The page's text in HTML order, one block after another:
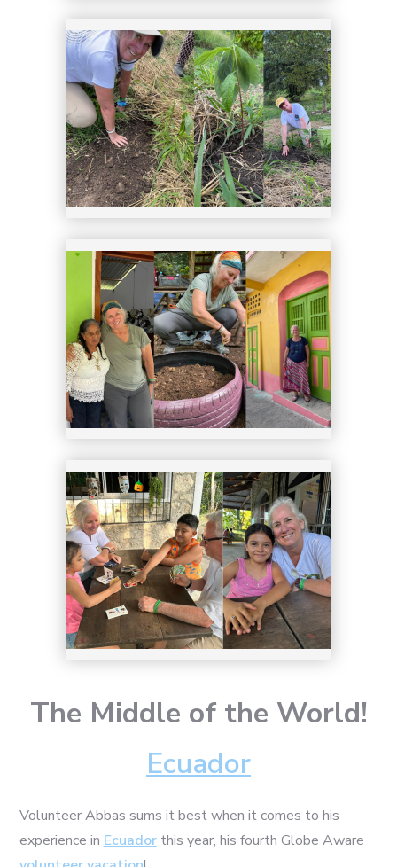
11
12
The Middle of the World!
Ecuador
Volunteer Abbas sums it best when it comes to his
experience in Ecuadorthis year, his fourth Globe Aware